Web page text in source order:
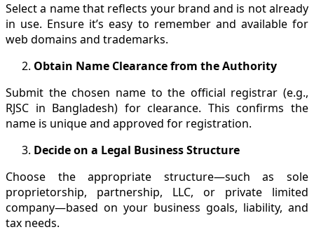
Select a name that reflects your brand and is not already
in use. Ensure it’s easy to remember and available for
web domains and trademarks.
Obtain Name Clearance from the Authority
Submit the chosen name to the official registrar (e.g.,
RJSC in Bangladesh) for clearance. This confirms the
name is unique and approved for registration.
Decide on a Legal Business Structure
Choose the appropriate structure—such as sole
proprietorship, partnership, LLC, or private limited
company—based on your business goals, liability, and
tax needs.